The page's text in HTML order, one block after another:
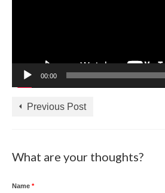
00:00
Previous Post
What are your thoughts?
Name *